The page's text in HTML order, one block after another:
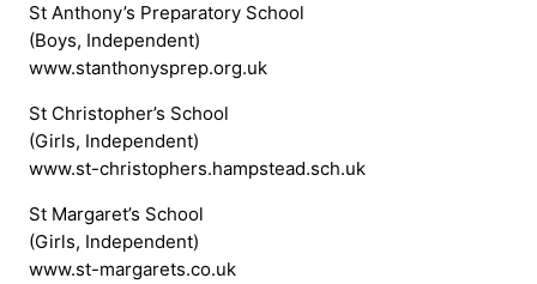
St Anthony’s Preparatory School
(Boys, Independent)
www.stanthonysprep.org.uk
St Christopher’s School
(Girls, Independent)
www.st-christophers.hampstead.sch.uk
St Margaret’s School
(Girls, Independent)
www.st-margarets.co.uk